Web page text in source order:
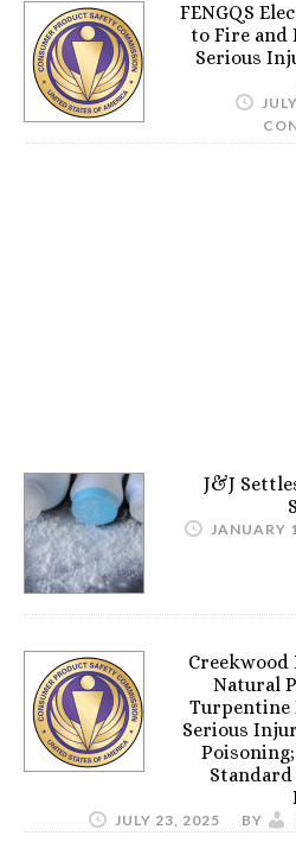
FENGQS
to Fire and
Serious
J&J
JANUARY
Creekwood
Natural
Turpentine
Serious
JULY 23, 2025 BY